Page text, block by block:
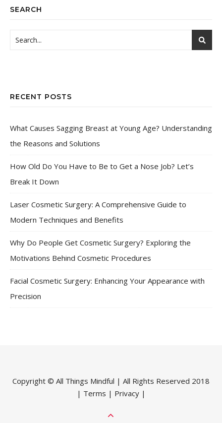
SEARCH
RECENT POSTS
What Causes Sagging Breast at Young Age? Understanding
the Reasons and Solutions
How Old Do You Have to Be to Get a Nose Job? Let’s
Break It Down
Laser Cosmetic Surgery: A Comprehensive Guide to
Modern Techniques and Benefits
Why Do People Get Cosmetic Surgery? Exploring the
Motivations Behind Cosmetic Procedures
Facial Cosmetic Surgery: Enhancing Your Appearance with
Precision
Copyright © All Things Mindful | All Rights Reserved 2018
| Terms | Privacy|